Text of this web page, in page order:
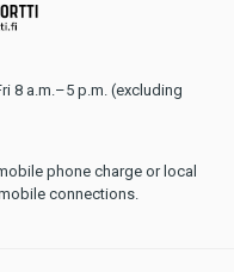
8 a.m.–5 p.m. (excluding
phone charge or local
connections.